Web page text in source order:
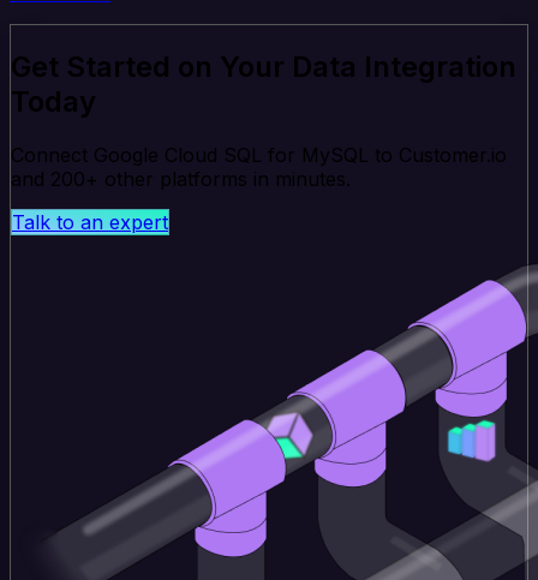
Get Started on Your Data Integration
Today
Connect Google Cloud SQL for MySQL to Customer.io
and 200+ other platforms in minutes.
Talk to an expert